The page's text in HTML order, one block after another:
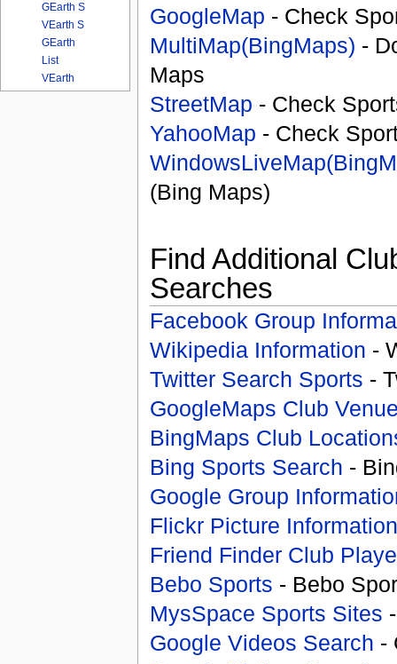
GoogleMap - Check
MultiMap(BingMaps) -
Maps
StreetMap - Check
YahooMap - Check
(Bing Maps)
Find Additional
Searches
Facebook Group
Wikipedia Information -
Twitter Search Sports -
GoogleMaps Club
BingMaps Club
Bing Sports Search -
Google Group
Flickr Picture Information
Friend Finder Club
Bebo Sports - Bebo
MysSpace Sports Sites
Google Videos Search -
GEarth S
VEarth S
GEarth
List
VEarth